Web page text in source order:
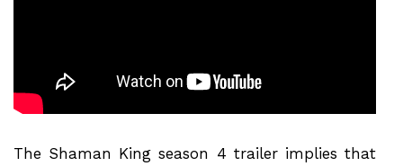
The Shaman King season 4 trailer implies that